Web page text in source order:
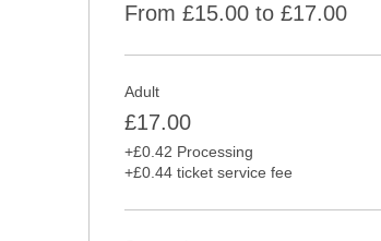
From £15.00 to £17.00
Adult
£17.00
+£0.42 Processing
+£0.44 ticket service fee